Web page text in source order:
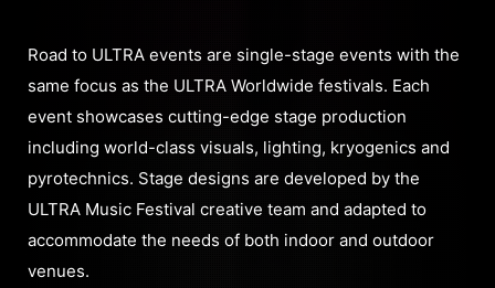
Road to ULTRA events are single-stage events with the
same focus as the ULTRA Worldwide festivals. Each
event showcases cutting-edge stage production
including world-class visuals, lighting, kryogenics and
pyrotechnics. Stage designs are developed by the
ULTRA Music Festival creative team and adapted to
accommodate the needs of both indoor and outdoor
venues.